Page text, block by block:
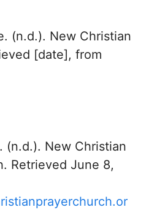
(n.d.). New Christian
[date], from
(n.d.). New Christian
Retrieved June 8,